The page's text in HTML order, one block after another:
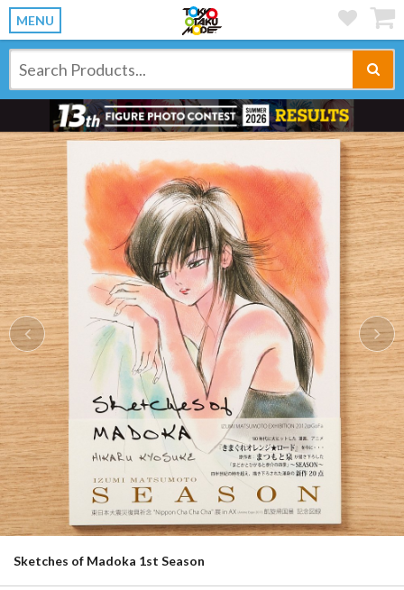
MENU
Previous
Sketches of Madoka 1st Season